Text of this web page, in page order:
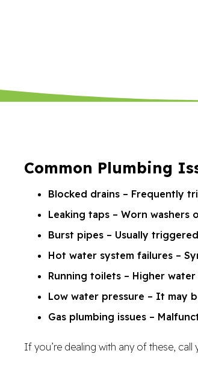
Common Plumbing
Blocked drains – Frequently
Leaking taps – Worn
Burst pipes – Usually
Hot water system failures –
Running toilets – Higher
Low water pressure – It may
Gas plumbing issues –
If you’re dealing with any of these,